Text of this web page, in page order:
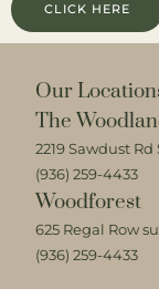
CLICK HERE
Our
The
2219 Sawdust Rd
(936) 259-4433
Woodforest
625 Regal Row
(936) 259-4433